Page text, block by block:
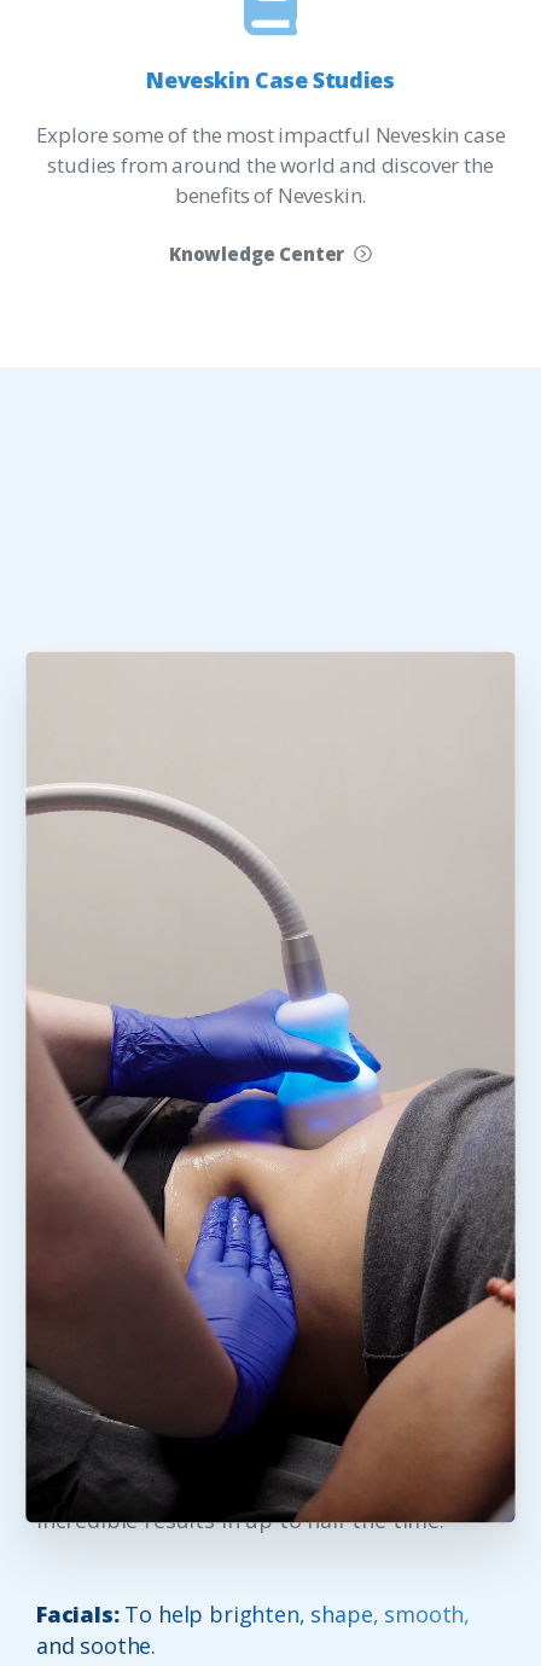
Neveskin CaseStudies
Explore some of the most impactful Neveskin case
studies from around the world and discover the
benefits of Neveskin.
Knowledge Center
SkinandBodyoptionsto
Elevate
your Experience
Neveskin™ is made by the people who
brought you Cryoskin™ – the clinically proven
beauty device that promotes a slimmer more
toned appearance. With more power,
performance and precision, you can expect
incredible results in up to half the time.
Facials:To help brighten, shape, smooth,
and soothe.